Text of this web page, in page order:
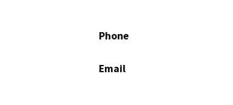
Phone
Email